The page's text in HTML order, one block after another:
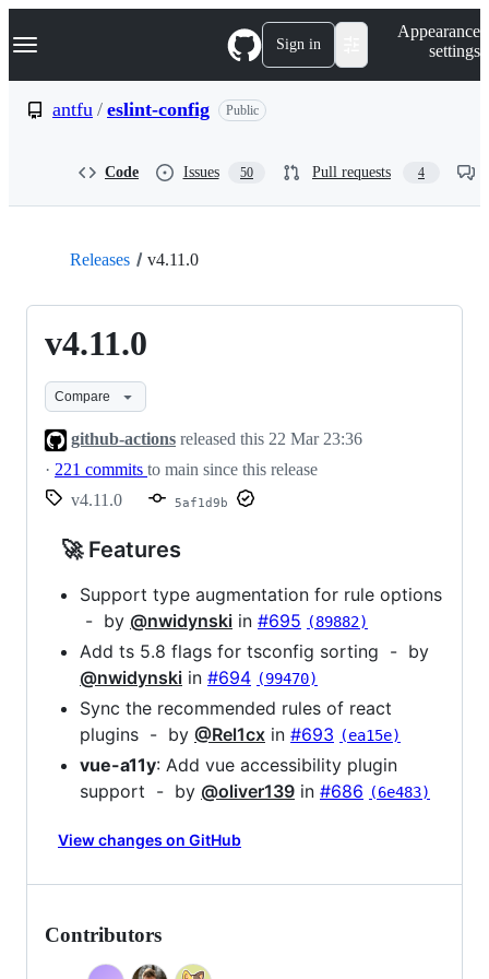
k
p
Navigation Menu Sign in
Appearance
settings
antfu / eslint-config Public
Code Issues 50 Pull requests 4
Releases v4.11.0
v4.11.0
Compare
github-actions released this 22 Mar 23:36
· 221 commits to main since this release
v4.11.0
5af1d9b
🚀 Features
Support type augmentation for rule options
- by @nwidynski in #695 (89882)
Add ts 5.8 flags for tsconfig sorting - by
@nwidynski in #694 (99470)
Sync the recommended rules of react
plugins - by @Rel1cx in #693 (ea15e)
vue-a11y: Add vue accessibility plugin
support - by @oliver139 in #686 (6e483)
View changes on GitHub
Contributors